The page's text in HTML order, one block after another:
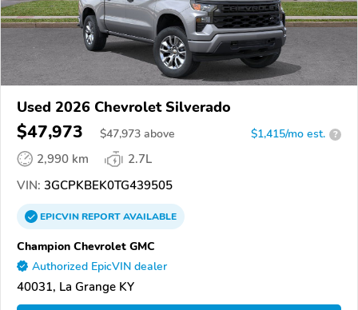
Used 2026 Chevrolet Silverado
$47,973 $47,973 above $1,415/mo est. ?
2,990 km
2.7L
VIN: 3GCPKBEK0TG439505
EPICVINREPORTAVAILABLE
Champion Chevrolet GMC
Authorized EpicVIN dealer
40031, La Grange KY